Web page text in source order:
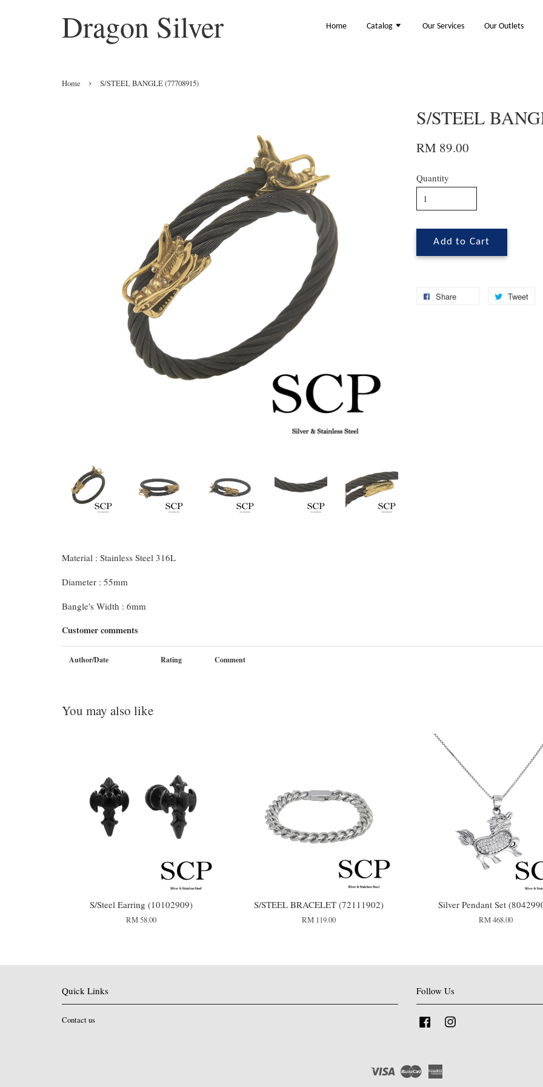
Dragon Silver Home Catalog Our Services Our Outlets
Home › S/STEEL BANGLE (77708915)
S/STEEL
RM 89.00
Quantity
Add to Cart
Share Tweet
Material : Stainless Steel 316L
Diameter : 55mm
Bangle's Width : 6mm
Customer comments
Author/Date Rating Comment
You may also like
S/Steel Earring (10102909)
RM 58.00
S/STEEL BRACELET (72111902)
RM 119.00
Silver Pendant Set
RM 468.00
Quick Links
Contact us
Follow Us
Facebook
Visa Master